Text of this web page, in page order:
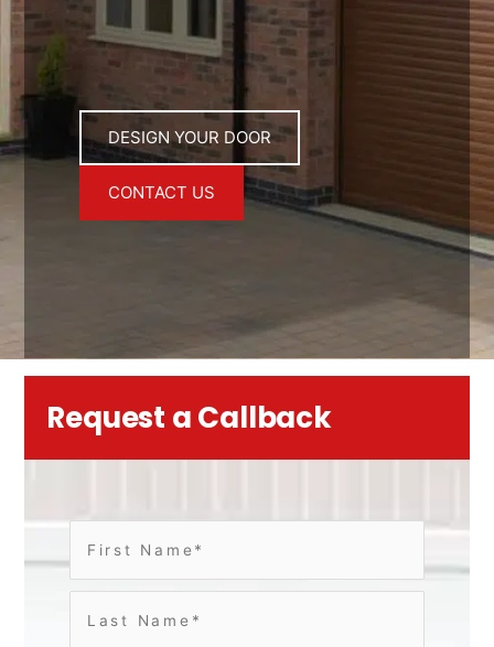
DESIGN YOUR DOOR
CONTACT US
Request a Callback